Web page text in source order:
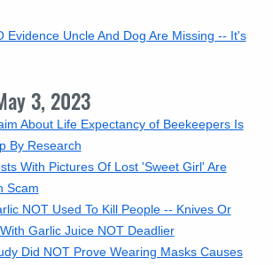
Evidence Uncle And Dog Are Missing -- It's
3, 2023
About Life Expectancy of Beekeepers Is
By Research
With Pictures Of Lost 'Sweet Girl' Are
Scam
NOT Used To Kill People -- Knives Or
Garlic Juice NOT Deadlier
Did NOT Prove Wearing Masks Causes